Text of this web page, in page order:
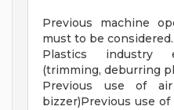
Previous machine
must to be considered.
Plastics industry
(trimming, deburring
Previous use of
bizzer)Previous use